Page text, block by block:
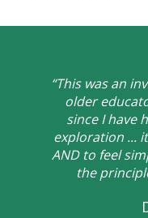
“This was an
older
since I have
exploration ...
AND to feel
the